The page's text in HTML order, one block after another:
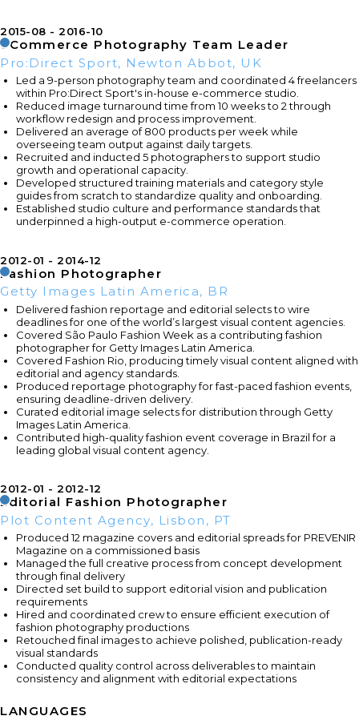
2015-08 2016-10
eCommerce Photography Team Leader
Pro:Direct Sport, Newton Abbot, UK
Led a 9-person photography team and coordinated 4 freelancers
within Pro:Direct Sport's in-house e-commerce studio.
Reduced image turnaround time from 10 weeks to 2 through
workflow redesign and process improvement.
Delivered an average of 800 products per week while
overseeing team output against daily targets.
Recruited and inducted 5 photographers to support studio
growth and operational capacity.
Developed structured training materials and category style
guides from scratch to standardize quality and onboarding.
Established studio culture and performance standards that
underpinned a high-output e-commerce operation.
2012-01 2014-12
Fashion Photographer
Getty Images Latin America, BR
Delivered fashion reportage and editorial selects to wire
deadlines for one of the world’s largest visual content agencies.
Covered São Paulo Fashion Week as a contributing fashion
photographer for Getty Images Latin America.
Covered Fashion Rio, producing timely visual content aligned with
editorial and agency standards.
Produced reportage photography for fast-paced fashion events,
ensuring deadline-driven delivery.
Curated editorial image selects for distribution through Getty
Images Latin America.
Contributed high-quality fashion event coverage in Brazil for a
leading global visual content agency.
2012-01 2012-12
Editorial Fashion Photographer
Plot Content Agency, Lisbon, PT
Produced 12 magazine covers and editorial spreads for PREVENIR
Magazine on a commissioned basis
Managed the full creative process from concept development
through final delivery
Directed set build to support editorial vision and publication
requirements
Hired and coordinated crew to ensure efficient execution of
fashion photography productions
Retouched final images to achieve polished, publication-ready
visual standards
Conducted quality control across deliverables to maintain
consistency and alignment with editorial expectations
LANGUAGES